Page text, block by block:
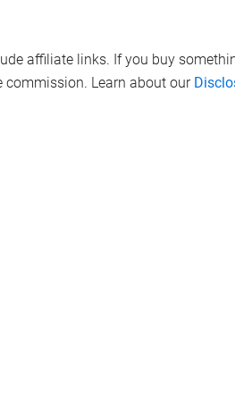
affiliate links. If you buy
commission. Learn about our